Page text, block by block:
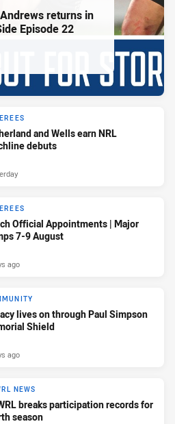
returns in
Episode 22
and Wells earn NRL
debuts
Official Appointments | Major
7-9 August
ago
lives on through Paul Simpson
Shield
ago
NEWS
breaks participation records for
season